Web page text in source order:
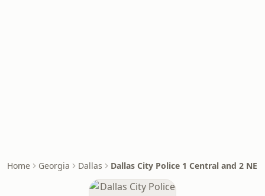
Home Georgia Dallas Dallas City Police 1 Central and 2 NE